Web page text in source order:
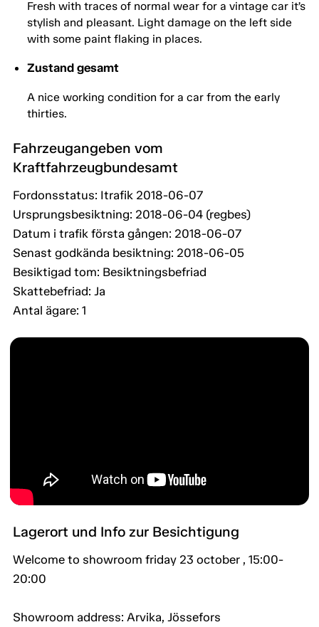
Fresh with traces of normal wear for a vintage car it’s
stylish and pleasant. Light damage on the left side
with some paint flaking in places.
Zustand gesamt
A nice working condition for a car from the early
thirties.
Fahrzeugangeben vom
Kraftfahrzeugbundesamt
Fordonsstatus: Itrafik 2018-06-07
Ursprungsbesiktning: 2018-06-04 (regbes)
Datum i trafik första gången: 2018-06-07
Senast godkända besiktning: 2018-06-05
Besiktigad tom: Besiktningsbefriad
Skattebefriad: Ja
Antal ägare: 1
Lagerort und Info zur Besichtigung
Welcome to showroom friday 23 october , 15:00-
20:00
Showroom address: Arvika, Jössefors